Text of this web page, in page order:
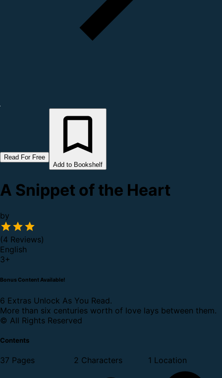
Read For Free
Add to Bookshelf
A Snippet of the Heart
by
(4 Reviews)
English
3+
Bonus Content Available!
6 Extras Unlock As You Read.
More than six centuries worth of love lays between them.
© All Rights Reserved
Contents
37 Pages 2 Characters 1 Location